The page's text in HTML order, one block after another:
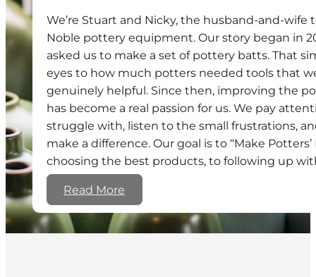
We’re Stuart and Nicky, the husband-and-wife
Noble pottery equipment. Our story began in
asked us to make a set of pottery batts. That
eyes to how much potters needed tools that
genuinely helpful. Since then, improving the
has become a real passion for us. We pay
struggle with, listen to the small frustrations,
make a difference. Our goal is to “Make Potters’
choosing the best products, to following up
Read More